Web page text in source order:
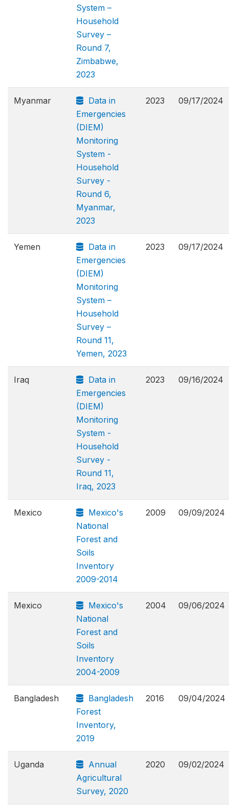
System –
Household
Survey –
Round 7,
Zimbabwe,
2023
Myanmar
Data in
Emergencies
(DIEM)
Monitoring
System -
Household
Survey -
Round 6,
Myanmar,
2023
2023 09/17/2024
Yemen
Data in
Emergencies
(DIEM)
Monitoring
System –
Household
Survey –
Round 11,
Yemen, 2023
2023 09/17/2024
Iraq
Data in
Emergencies
(DIEM)
Monitoring
System -
Household
Survey -
Round 11,
Iraq, 2023
2023 09/16/2024
Mexico
Mexico's
National
Forest and
Soils
Inventory
2009-2014
2009 09/09/2024
Mexico
Mexico's
National
Forest and
Soils
Inventory
2004-2009
2004 09/06/2024
Bangladesh
Bangladesh
Forest
Inventory,
2019
2016 09/04/2024
Uganda
Annual
Agricultural
Survey, 2020
2020 09/02/2024